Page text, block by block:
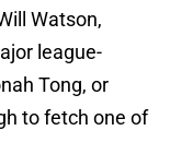
Watson,
league-
Tong, or
to fetch one of